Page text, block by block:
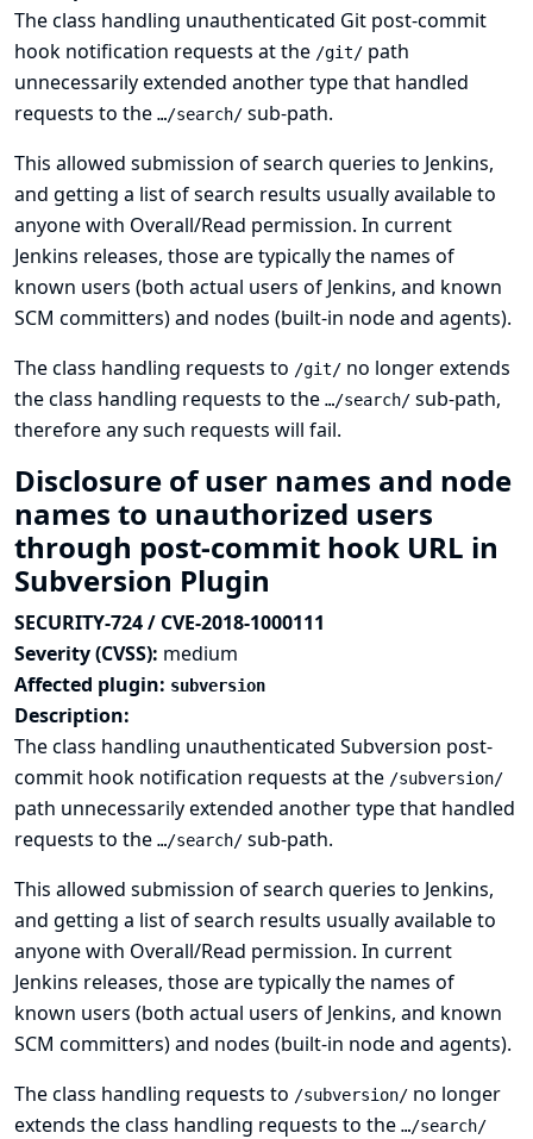
The class handling unauthenticated Git post-commit
hook notification requests at the /git/ path
unnecessarily extended another type that handled
requests to the …/search/ sub-path.
This allowed submission of search queries to Jenkins,
and getting a list of search results usually available to
anyone with Overall/Read permission. In current
Jenkins releases, those are typically the names of
known users (both actual users of Jenkins, and known
SCM committers) and nodes (built-in node and agents).
The class handling requests to /git/ no longer extends
the class handling requests to the …/search/ sub-path,
therefore any such requests will fail.
Disclosure of user names and node
names to unauthorized users
through post-commit hook URL in
Subversion Plugin
SECURITY-724 / CVE-2018-1000111
Severity (CVSS): medium
Affected plugin: subversion
Description:
The class handling unauthenticated Subversion post-
commit hook notification requests at the /subversion/
path unnecessarily extended another type that handled
requests to the …/search/ sub-path.
This allowed submission of search queries to Jenkins,
and getting a list of search results usually available to
anyone with Overall/Read permission. In current
Jenkins releases, those are typically the names of
known users (both actual users of Jenkins, and known
SCM committers) and nodes (built-in node and agents).
The class handling requests to /subversion/ no longer
extends the class handling requests to the …/search/